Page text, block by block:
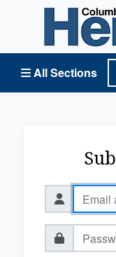
All Sections
Columbia Basin